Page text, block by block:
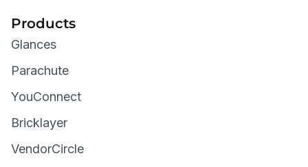
Products
Glances
Parachute
YouConnect
Bricklayer
VendorCircle